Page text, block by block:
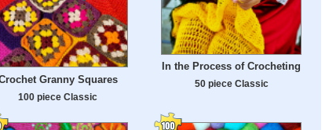
Granny Squares
100 piece Classic
In the Process of Crocheting
50 piece Classic